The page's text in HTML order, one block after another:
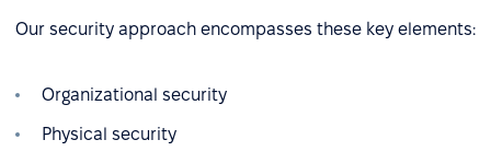
Our security approach encompasses these key elements:
Organizational security
Physical security